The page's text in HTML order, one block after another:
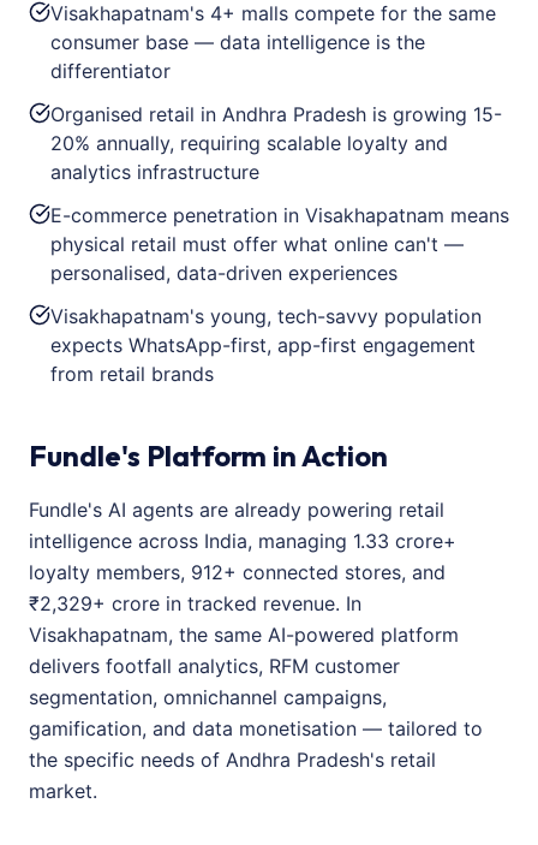
Visakhapatnam's 4+ malls compete for the same
consumer base — data intelligence is the
differentiator
Organised retail in Andhra Pradesh is growing 15-
20% annually, requiring scalable loyalty and
analytics infrastructure
E-commerce penetration in Visakhapatnam means
physical retail must offer what online can't —
personalised, data-driven experiences
Visakhapatnam's young, tech-savvy population
expects WhatsApp-first, app-first engagement
from retail brands
Fundle's Platform in Action
Fundle's AI agents are already powering retail
intelligence across India, managing 1.33 crore+
loyalty members, 912+ connected stores, and
₹2,329+ crore in tracked revenue. In
Visakhapatnam, the same AI-powered platform
delivers footfall analytics, RFM customer
segmentation, omnichannel campaigns,
gamification, and data monetisation — tailored to
the specific needs of Andhra Pradesh's retail
market.